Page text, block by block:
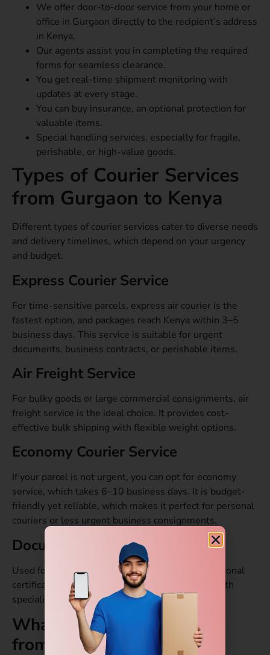
We offer door-to-door service from your home or
office in Gurgaon directly to the recipient’s address
in Kenya.
Our agents assist you in completing the required
forms for seamless clearance.
You get real-time shipment monitoring with
updates at every stage.
You can buy insurance, an optional protection for
valuable items.
Special handling services, especially for fragile,
perishable, or high-value goods.
Types of Courier Services
from Gurgaon to Kenya
Different types of courier services cater to diverse needs
and delivery timelines, which depend on your urgency
and budget.
Express Courier Service
For time-sensitive parcels, express air courier is the
fastest option, and packages reach Kenya within 3–5
business days. This service is suitable for urgent
documents, business contracts, or perishable items.
Air Freight Service
For bulky goods or large commercial consignments, air
freight service is the ideal choice. It provides cost-
effective bulk shipping with flexible weight options.
Economy Courier Service
If your parcel is not urgent, you can opt for economy
service, which takes 6–10 business days. It is budget-
friendly yet reliable, which makes it perfect for personal
couriers or less urgent business consignments.
Document Courier Service
Used for sending passports, legal papers, educational
certificates, and confidential documents safely with
specialized handling and tracking.
What is the Delivery Time
from Gurgaon to Kenya?